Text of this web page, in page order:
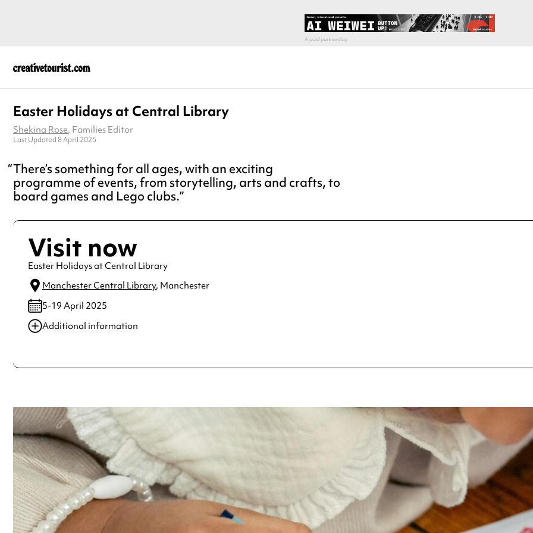
Easter Holidays at Central Library
Shekina Rose, Families Editor
Last Updated 8 April 2025
There’s something for all ages, with an exciting
programme of events, from storytelling, arts and crafts, to
board games and Lego clubs.
Visit now
Easter Holidays at Central Library
Manchester Central Library, Manchester
5-19 April 2025
Additional information